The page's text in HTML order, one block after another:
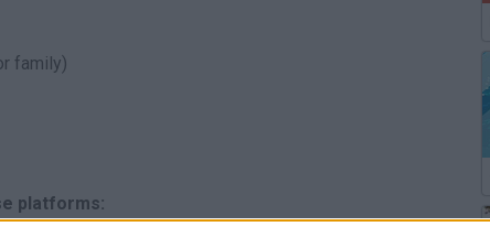
family)
platforms: